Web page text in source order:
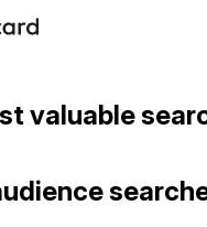
valuable